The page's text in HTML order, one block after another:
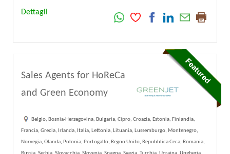
Dettagli
Sales Agents for HoReCa
and Green Economy
Belgio, Bosnia-Herzegovina, Bulgaria, Cipro, Croazia, Estonia, Finlandia,
Francia, Grecia, Irlanda, Italia, Lettonia, Lituania, Lussemburgo, Montenegro,
Norvegia, Olanda, Polonia, Portogallo, Regno Unito, Repubblica Ceca, Romania,